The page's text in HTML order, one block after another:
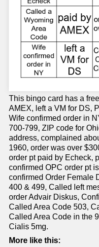
This bingo card has a
AMEX, left a VM for DS,
Wife confirmed order in
700-799, ZIP code for
address, complained
1960, order was over
order pt paid by Echeck,
confirmed OPC order pt
confirmed Order Female
400 & 499, Called left
order Advair Diskus,
Called Area Code 503,
Called Area Code in the
Cialis 5mg.
More like this: